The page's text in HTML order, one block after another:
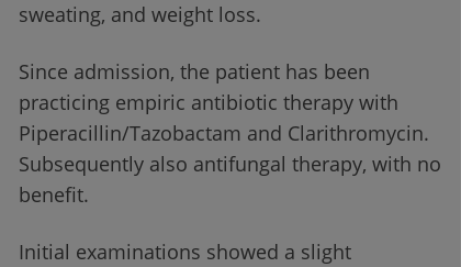
sweating, and weight loss.
Since admission, the patient has been
practicing empiric antibiotic therapy with
Piperacillin/Tazobactam and Clarithromycin.
Subsequently also antifungal therapy, with no
benefit.
Initial examinations showed a slight